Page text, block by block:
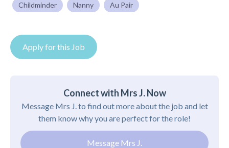
Childminder Nanny Au Pair
Apply for this Job
Connect with Mrs J. Now
Message Mrs J. to find out more about the job and let
them know why you are perfect for the role!
Message Mrs J.